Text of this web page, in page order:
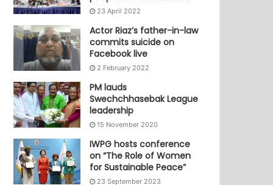
23 April 2022
Actor Riaz’s father-in-law
commits suicide on
Facebook live
2 February 2022
PM lauds
Swechchhasebak League
leadership
15 November 2020
IWPG hosts conference
on “The Role of Women
for Sustainable Peace”
23 September 2023